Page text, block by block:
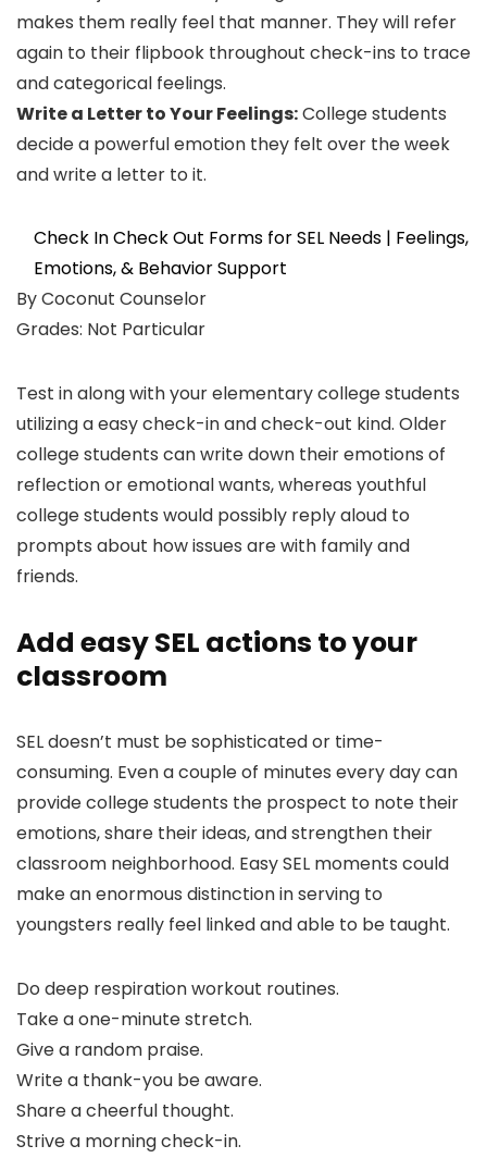
makes them really feel that manner. They will refer
again to their flipbook throughout check-ins to trace
and categorical feelings.
Write a Letter to Your Feelings:College students
decide a powerful emotion they felt over the week
and write a letter to it.
Check In Check Out Forms for SEL Needs | Feelings,
Emotions, & Behavior Support
By Coconut Counselor
Grades: Not Particular
Test in along with your elementary college students
utilizing a easy check-in and check-out kind. Older
college students can write down their emotions of
reflection or emotional wants, whereas youthful
college students would possibly reply aloud to
prompts about how issues are with family and
friends.
Add easy SEL actions to your
classroom
SEL doesn’t must be sophisticated or time-
consuming. Even a couple of minutes every day can
provide college students the prospect to note their
emotions, share their ideas, and strengthen their
classroom neighborhood. Easy SEL moments could
make an enormous distinction in serving to
youngsters really feel linked and able to be taught.
Do deep respiration workout routines.
Take a one-minute stretch.
Give a random praise.
Write a thank-you be aware.
Share a cheerful thought.
Strive a morning check-in.